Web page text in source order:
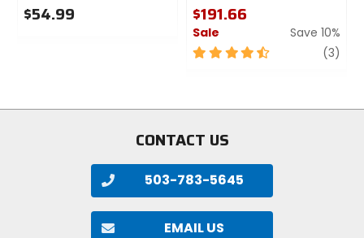
$54.99 $191.66
Sale
Save 10%
4.5
stars
(3)
CONTACT US
503-783-5645
EMAIL US